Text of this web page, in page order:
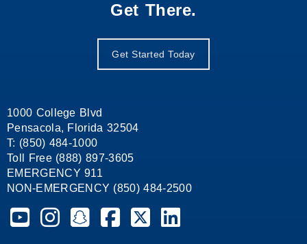
Get There.
Get Started Today
1000 College Blvd
Pensacola, Florida 32504
T: (850) 484-1000
Toll Free (888) 897-3605
EMERGENCY 911
NON-EMERGENCY (850) 484-2500
Pensacola State College on YouTube
Pensacola State College on Instagram
Pensacola State College on Snapchat
Pensacola State College on Facebook
Pensacola State College on X
Pensacola State College